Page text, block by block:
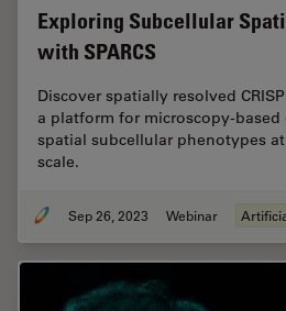
Exploring Subcellular
with SPARCS
Discover spatially resolved
a platform for microscopy-
spatial subcellular phenotypes
scale.
Sep 26, 2023 Webinar